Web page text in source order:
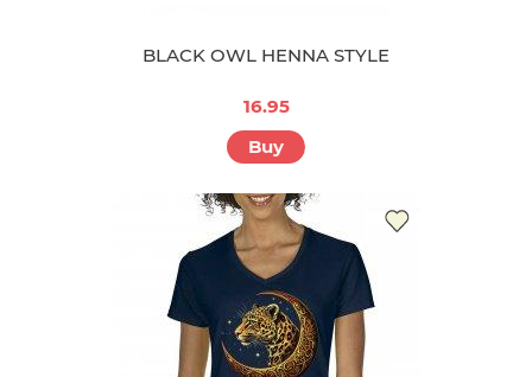
BLACK OWL HENNA STYLE
16.95
Buy